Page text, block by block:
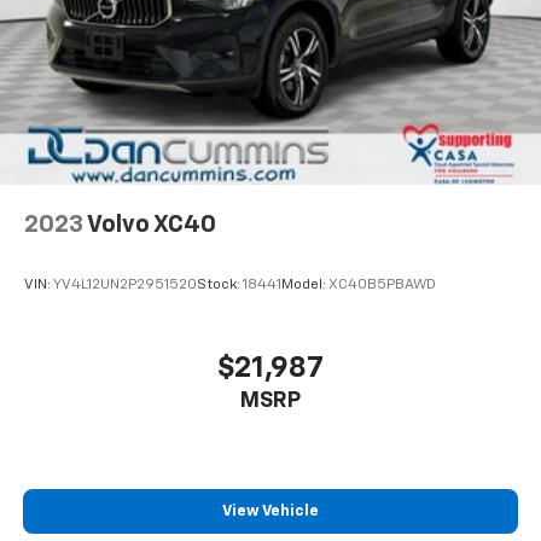
This 2021 Chevrolet Equinox LT in silver is a well-
maintained crossover SUV that delivers dependable
performance for your daily commute and weekend
adventures. With approximately 34,818 miles on the
odometer, this vehicle has been carefully driven and
maintained, offering you reliable transportation
backed by substantial warranty coverage.
You'll achieve an estimated 26 MPG in the city and 31
MPG on the highway, balancing power with fuel
efficiency for practical ownership.
feature power adjustment for the driver, with front
bucket seating and a split-folding rear seat that
2023 Volvo XC40
VIN: YV4L12UN2P2951520Stock: 18441 Model: XC40B5PBAWD
$21,987
MSRP
View Vehicle